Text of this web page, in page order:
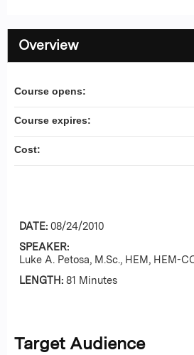
Overview
DATE: 08/24/2010
SPEAKER:
Luke A. Petosa, M.Sc., HEM, HEM-
LENGTH: 81 Minutes
Target Audience
Course opens:
Course expires:
Cost: